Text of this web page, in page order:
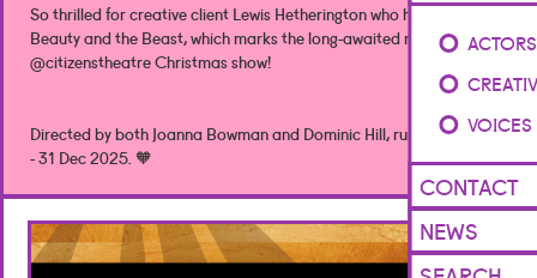
ACTORS
VOICES
CONTACT
NEWS
So thrilled for creative client Lewis Hetherington who has written
Beauty and the Beast, which marks the long-awaited return of the
@citizenstheatreChristmas show!
Directed by both Joanna Bowman and Dominic Hill, running from 02
- 31 Dec 2025. 🧡